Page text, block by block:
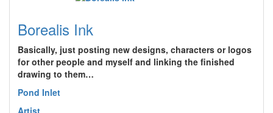
Borealis Ink
Basically, just posting new designs, characters or logos
for other people and myself and linking the finished
drawing to them…
Pond Inlet
Artist